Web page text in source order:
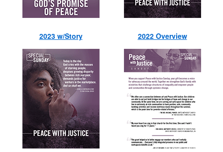
2023 w/Story 2022 Overview